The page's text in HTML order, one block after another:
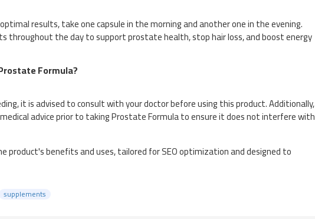
results, take one capsule in the morning and another one in the evening.
throughout the day to support prostate health, stop hair loss, and boost energy
Formula?
it is advised to consult with your doctor before using this product. Additionally,
advice prior to taking Prostate Formula to ensure it does not interfere with
product's benefits and uses, tailored for SEO optimization and designed to
supplements